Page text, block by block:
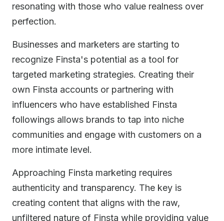
resonating with those who value realness over
perfection.
Businesses and marketers are starting to
recognize Finsta's potential as a tool for
targeted marketing strategies. Creating their
own Finsta accounts or partnering with
influencers who have established Finsta
followings allows brands to tap into niche
communities and engage with customers on a
more intimate level.
Approaching Finsta marketing requires
authenticity and transparency. The key is
creating content that aligns with the raw,
unfiltered nature of Finsta while providing value